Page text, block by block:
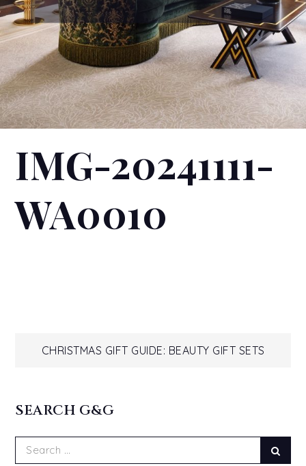
IMG-20241111-
WA0010
Post
navigation
CHRISTMAS GIFT GUIDE: BEAUTY GIFT SETS
SEARCH G&G
Search